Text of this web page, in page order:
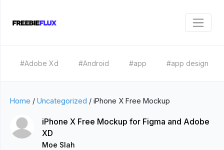
#Adobe Xd #Android #app #app design
Home / Uncategorized / iPhone X Free Mockup
iPhone X Free Mockup for Figma and Adobe
XD
Moe Slah